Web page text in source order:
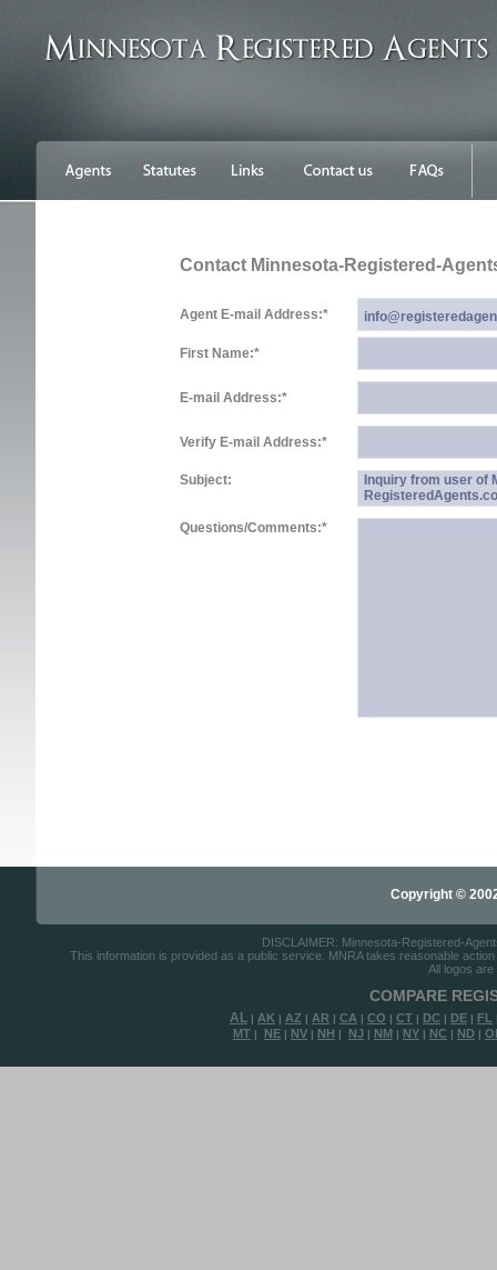
Contact Minnesota-Registered-
Agent E-mail Address:*
First Name:*
E-mail Address:*
Verify E-mail Address:*
Subject:
Inquiry from user of
Questions/Comments:*
Copyright ©
DISCLAIMER: Minnesota-Registered-
This information is provided as a public service. MNRA takes reasonable
All logos
COMPARE
AL | AK | AZ | AR | CA | CO | CT | DC | DE | FL
MT | NE | NV | NH | NJ | NM | NY | NC | ND |